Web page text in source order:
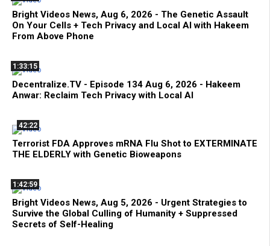
Bright Videos News, Aug 6, 2026 - The Genetic Assault
On Your Cells + Tech Privacy and Local AI with Hakeem
From Above Phone
1:33:15
Decentralize.TV - Episode 134 Aug 6, 2026 - Hakeem
Anwar: Reclaim Tech Privacy with Local AI
42:22
Terrorist FDA Approves mRNA Flu Shot to EXTERMINATE
THE ELDERLY with Genetic Bioweapons
1:42:59
Bright Videos News, Aug 5, 2026 - Urgent Strategies to
Survive the Global Culling of Humanity + Suppressed
Secrets of Self-Healing